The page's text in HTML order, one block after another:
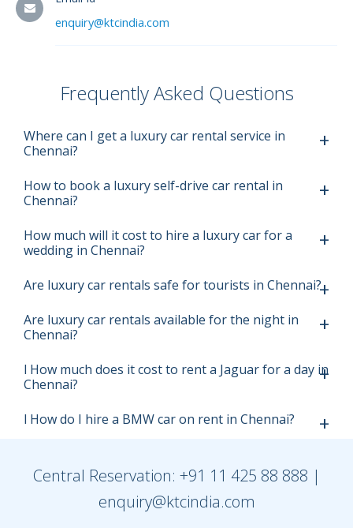
enquiry@ktcindia.com
Frequently Asked Questions
Where can I get a luxury car rental service in
Chennai?
How to book a luxury self-drive car rental in
Chennai?
How much will it cost to hire a luxury car for a
wedding in Chennai?
Are luxury car rentals safe for tourists in Chennai?
Are luxury car rentals available for the night in
Chennai?
l How much does it cost to rent a Jaguar for a day in
Chennai?
l How do I hire a BMW car on rent in Chennai?
Central Reservation: +91 11 425 88 888 |
enquiry@ktcindia.com